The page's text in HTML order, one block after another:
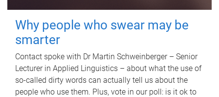
Why people who swear may be
smarter
Contact spoke with Dr Martin Schweinberger – Senior
Lecturer in Applied Linguistics – about what the use of
so-called dirty words can actually tell us about the
people who use them. Plus, vote in our poll: is it ok to